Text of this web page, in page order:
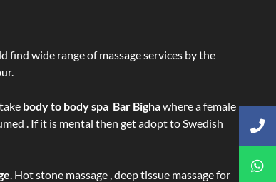
find wide range of massage services by the
body to body spa Bar Bighawhere a female
. If it is mental then get adopt to Swedish
. Hot stone massage , deep tissue massage for